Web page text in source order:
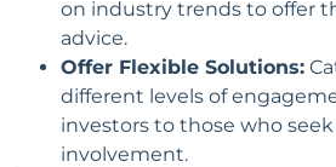
on industry trends to offer
advice.
Offer Flexible Solutions:
different levels of
investors to those who
involvement.